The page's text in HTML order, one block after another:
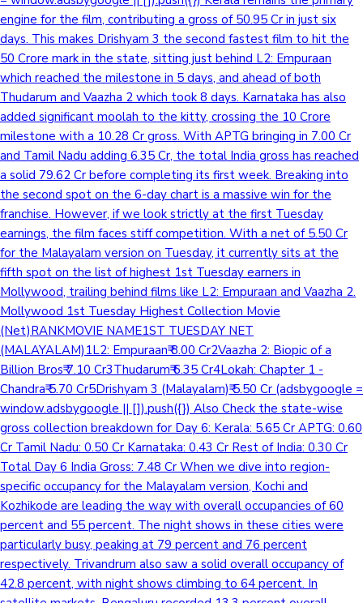
engine for the film, contributing a gross of 50.95 Cr in just six
days. This makes Drishyam 3 the second fastest film to hit the
50 Crore mark in the state, sitting just behind L2: Empuraan
which reached the milestone in 5 days, and ahead of both
Thudarum and Vaazha 2 which took 8 days. Karnataka has also
added significant moolah to the kitty, crossing the 10 Crore
milestone with a 10.28 Cr gross. With APTG bringing in 7.00 Cr
and Tamil Nadu adding 6.35 Cr, the total India gross has reached
a solid 79.62 Cr before completing its first week. Breaking into
the second spot on the 6-day chart is a massive win for the
franchise. However, if we look strictly at the first Tuesday
earnings, the film faces stiff competition. With a net of 5.50 Cr
for the Malayalam version on Tuesday, it currently sits at the
fifth spot on the list of highest 1st Tuesday earners in
Mollywood, trailing behind films like L2: Empuraan and Vaazha 2.
Mollywood 1st Tuesday Highest Collection Movie
(Net)RANKMOVIE NAME1ST TUESDAY NET
(MALAYALAM)1L2: Empuraan₹ 8.00 Cr2Vaazha 2: Biopic of a
Billion Bros₹ 7.10 Cr3Thudarum₹ 6.35 Cr4Lokah: Chapter 1 -
Chandra₹ 5.70 Cr5Drishyam 3 (Malayalam)₹ 5.50 Cr (adsbygoogle =
window.adsbygoogle || []).push({}) Also Check the state-wise
gross collection breakdown for Day 6: Kerala: 5.65 Cr APTG: 0.60
Cr Tamil Nadu: 0.50 Cr Karnataka: 0.43 Cr Rest of India: 0.30 Cr
Total Day 6 India Gross: 7.48 Cr When we dive into region-
specific occupancy for the Malayalam version, Kochi and
Kozhikode are leading the way with overall occupancies of 60
percent and 55 percent. The night shows in these cities were
particularly busy, peaking at 79 percent and 76 percent
respectively. Trivandrum also saw a solid overall occupancy of
42.8 percent, with night shows climbing to 64 percent. In